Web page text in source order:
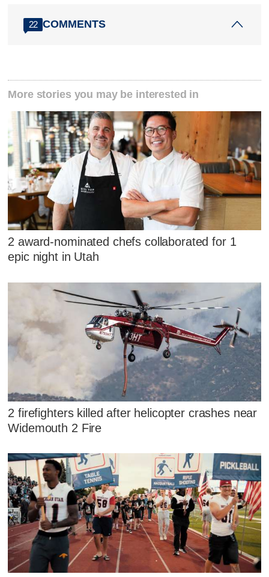
22 COMMENTS
More stories you may be interested in
2 award-nominated chefs collaborated for 1
epic night in Utah
2 firefighters killed after helicopter crashes near
Widemouth 2 Fire